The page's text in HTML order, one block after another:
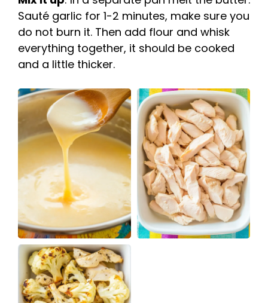
Sauté garlic for 1-2 minutes, make sure you
do not burn it. Then add flour and whisk
everything together, it should be cooked
and a little thicker.